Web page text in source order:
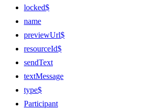
locked$
name
previewUrl$
resourceId$
sendText
textMessage
type$
Participant